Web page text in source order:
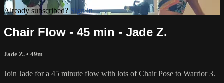
Already subscribed? Sign in
Chair Flow - 45 min - Jade Z.
Jade Z. • 49m
Join Jade for a 45 minute flow with lots of Chair Pose to Warrior 3.